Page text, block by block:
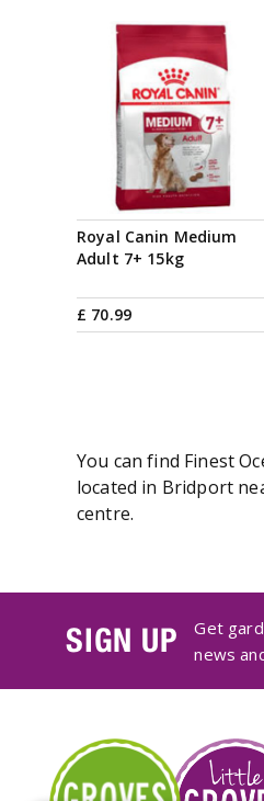
Royal Canin Medium
Adult 7+ 15kg
£ 70.99
You can find Finest
located in Bridport
centre.
SIGN UP
Get
news